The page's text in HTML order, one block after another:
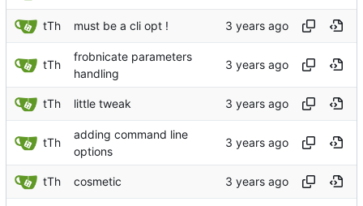
tTh must be a cli opt !
tTh
frobnicate parameters
handling
tTh little tweak
tTh
adding command line
options
tTh cosmetic